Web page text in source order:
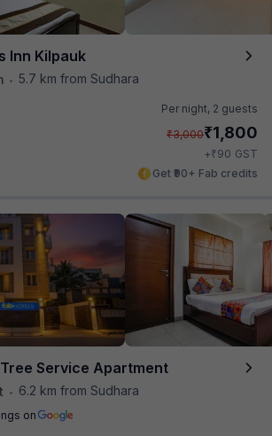
Inn Kilpauk
• 5.7 km from Sudhara
Per night, 2 guests
₹3,000₹1,800
+₹90 GST
Get ₹90+ Fab credits
Service Apartment
• 6.2 km from Sudhara
on